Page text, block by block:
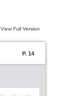
View Full Version
P. 14